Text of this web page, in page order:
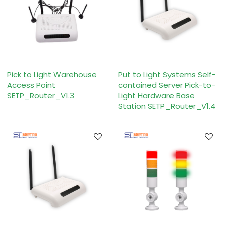
Pick to Light Warehouse
Access Point
SETP_Router_V1.3
Put to Light Systems Self-
contained Server Pick-to-
Light Hardware Base
Station SETP_Router_V1.4